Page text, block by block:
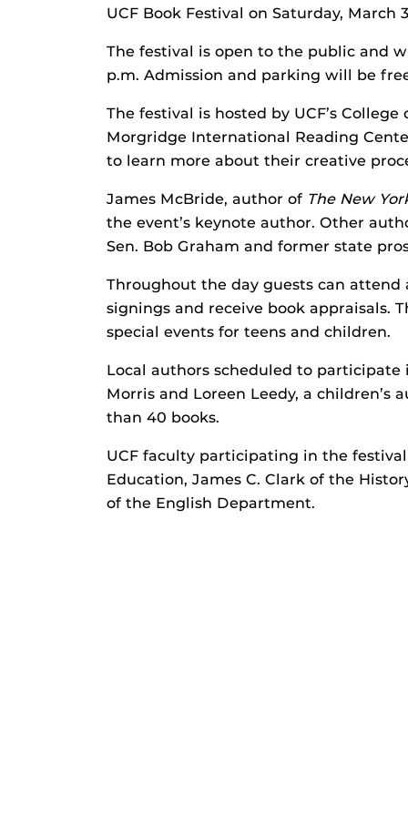
UCF Book Festival on Saturday, March
The festival is open to the public and
p.m. Admission and parking will be
The festival is hosted by UCF’s
Morgridge International Reading
to learn more about their creative
James McBride, author of The New
the event’s keynote author. Other
Sen. Bob Graham and former state
Throughout the day guests can
signings and receive book appraisals.
special events for teens and children.
Local authors scheduled to participate
Morris and Loreen Leedy, a
than 40 books.
UCF faculty participating in the
Education, James C. Clark of the
of the English Department.